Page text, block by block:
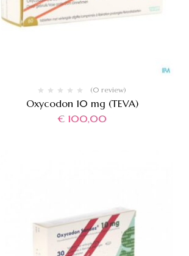
(0 review)
Oxycodon 10 mg (TEVA)
€100,00